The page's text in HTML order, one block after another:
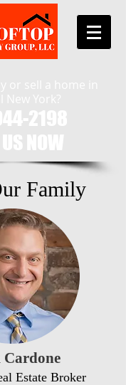
Family
Estate Broker